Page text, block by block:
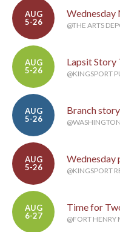
AUG
5-26
Wednesday
@THE ARTS
AUG
5-26
Lapsit Story
@KINGSPORT
AUG
5-26
Branch
AUG
5-26
Wednesday
@KINGSPORT
AUG
6-27
Time for
@FORT HENRY